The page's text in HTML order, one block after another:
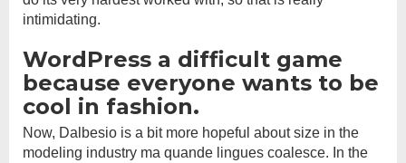
intimidating.
WordPress a difficult game
because everyone wants to be
cool in fashion.
Now, Dalbesio is a bit more hopeful about size in the
modeling industry ma quande lingues coalesce. In the